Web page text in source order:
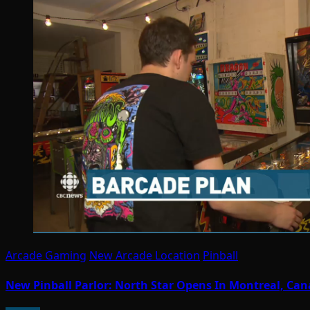
Arcade Gaming New Arcade Location Pinball
New Pinball Parlor: North Star Opens In Montreal,